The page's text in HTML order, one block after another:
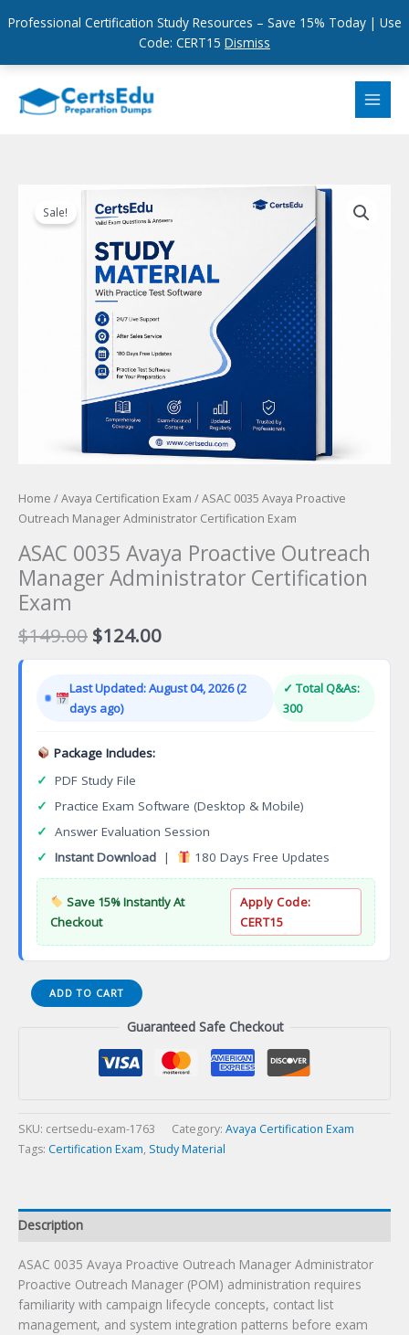
Professional Certification Study Resources – Save 15% Today | Use
Code: CERT15 Dismiss
content
Sale!
Home /Avaya Certification Exam / ASAC 0035 Avaya Proactive
Outreach Manager Administrator Certification Exam
ASAC 0035 Avaya Proactive Outreach
Manager Administrator Certification
Exam
$149.00 Original
price
$149.00.
$124.00Current
price
$124.00.
Last Updated: August 04, 2026 (2
days ago)
✓ Total Q&As:
300
Package Includes:
✓ PDF Study File
✓ Practice Exam Software (Desktop & Mobile)
✓ Answer Evaluation Session
✓ Instant Download | 180 Days Free Updates
Save 15% Instantly At
Checkout
Apply Code:
CERT15
ASAC
0035
Certification
Exam
ADD TO CART
Guaranteed Safe Checkout
SKU: certsedu-exam-1763 Category: Avaya Certification Exam
Tags: Certification Exam, Study Material
Description
ASAC 0035 Avaya Proactive Outreach Manager Administrator
Proactive Outreach Manager (POM) administration requires
familiarity with campaign lifecycle concepts, contact list
management, and system integration patterns before exam